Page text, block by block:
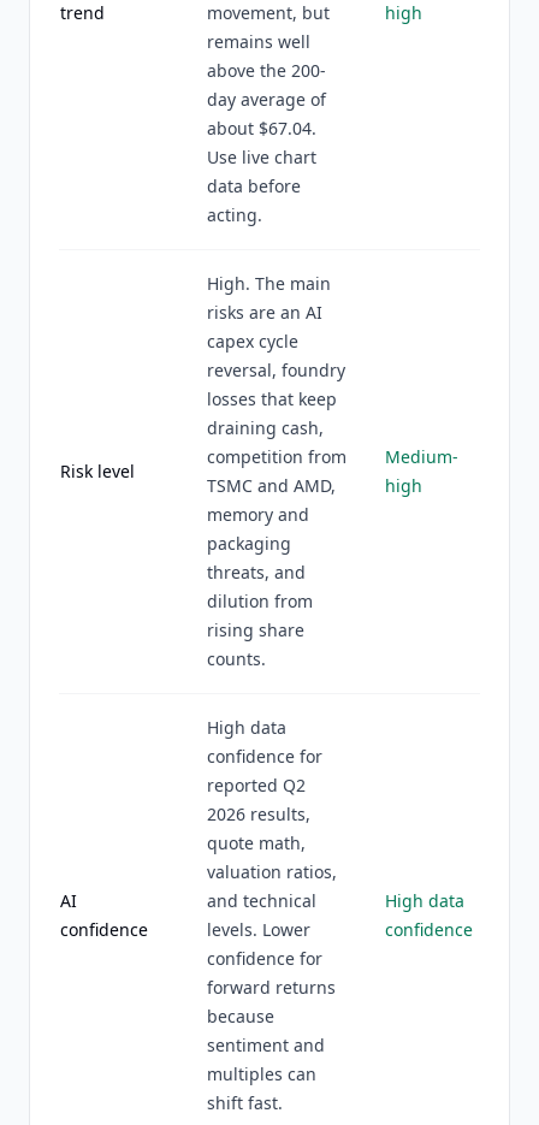
trend
movement, but
remains well
above the 200-
day average of
about $67.04.
Use live chart
data before
acting.
high
Risk level
High. The main
risks are an AI
capex cycle
reversal, foundry
losses that keep
draining cash,
competition from
TSMC and AMD,
memory and
packaging
threats, and
dilution from
rising share
counts.
Medium-
high
AI
confidence
High data
confidence for
reported Q2
2026 results,
quote math,
valuation ratios,
and technical
levels. Lower
confidence for
forward returns
because
sentiment and
multiples can
shift fast.
High data
confidence